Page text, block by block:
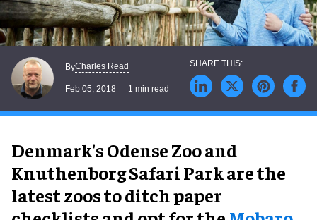
ByCharles Read
Feb 05, 2018 1 min read
Denmark's Odense Zoo and
Knuthenborg Safari Park are the
latest zoos to ditch paper